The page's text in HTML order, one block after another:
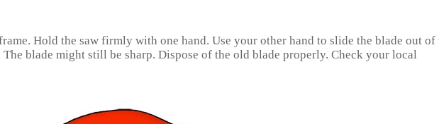
Hold the saw firmly with one hand. Use your other hand to slide the blade out of
blade might still be sharp. Dispose of the old blade properly. Check your local